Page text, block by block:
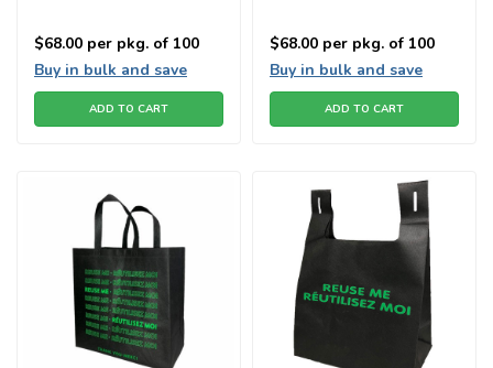
$68.00 per pkg. of 100
Buy in bulk and save
ADD TO CART
$68.00 per pkg. of 100
Buy in bulk and save
ADD TO CART